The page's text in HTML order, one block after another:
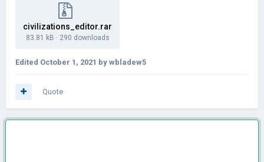
civilizations_editor.rar
83.81 kB · 290 downloads
Edited October 1, 2021 by wbladew5
Quote